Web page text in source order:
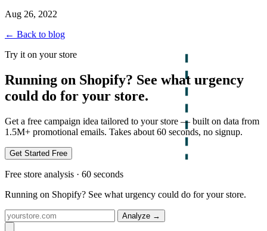
Aug 26, 2022
← Back to blog
Try it on your store
Running on Shopify? See what urgency
could do for your store.
Get a free campaign idea tailored to your store — built on data from
1.5M+ promotional emails. Takes about 60 seconds, no signup.
Get Started Free
Free store analysis · 60 seconds
Running on Shopify? See what urgency could do for your store.
Analyze →